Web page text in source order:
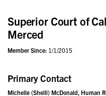
Superior Court of
Merced
Member Since: 1/1/2015
Primary Contact
Michelle (Shelli) McDonald, Human